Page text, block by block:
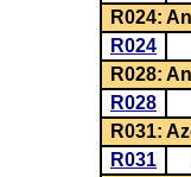
R024:
R024
R028:
R028
R031:
R031